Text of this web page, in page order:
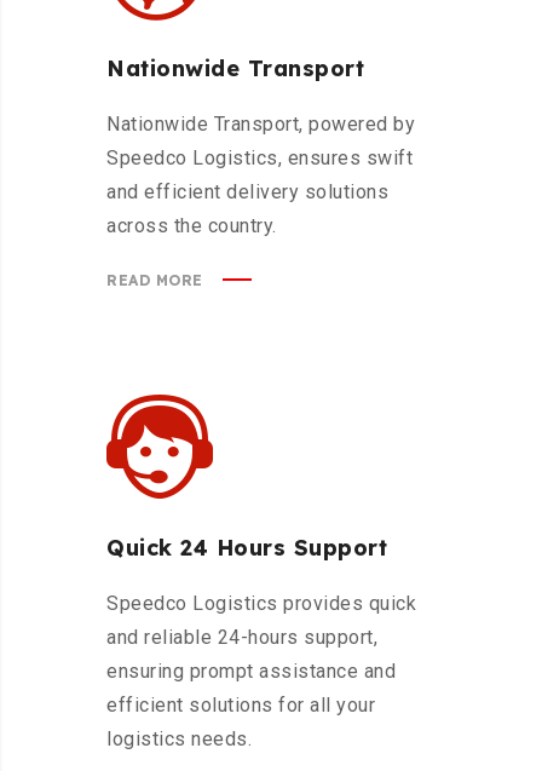
Nationwide Transport
Nationwide Transport, powered by
Speedco Logistics, ensures swift
and efficient delivery solutions
across the country.
READ MORE
Quick 24 Hours Support
Speedco Logistics provides quick
and reliable 24-hours support,
ensuring prompt assistance and
efficient solutions for all your
logistics needs.